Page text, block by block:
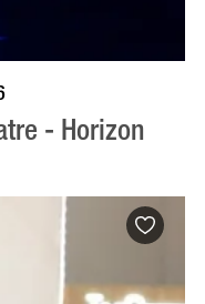
- Horizon